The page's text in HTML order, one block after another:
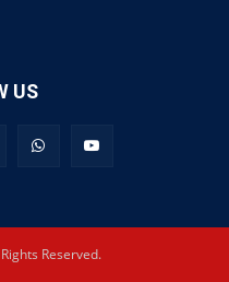
US
Reserved.